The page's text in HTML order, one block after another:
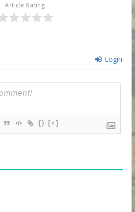
Article Rating
Login
{} [+]